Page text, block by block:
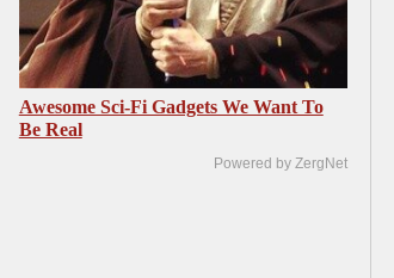
Awesome Sci-Fi Gadgets We Want To
Be Real
Powered by ZergNet